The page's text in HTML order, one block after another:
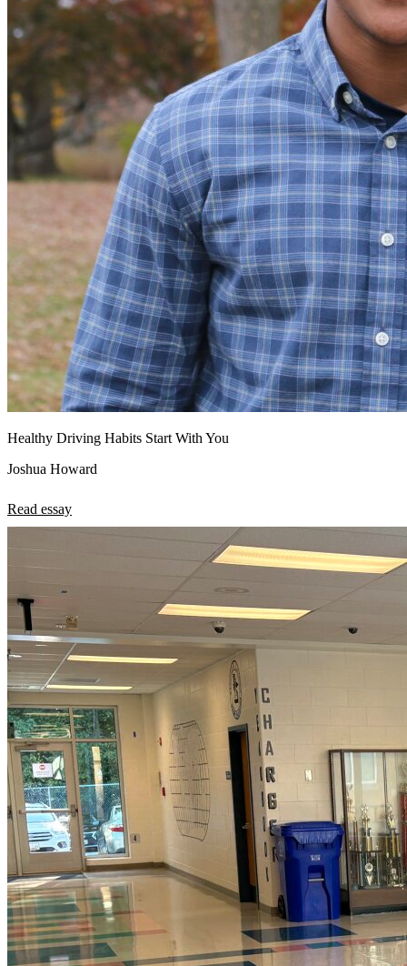
Healthy Driving Habits Start With You
Joshua Howard
Read essay